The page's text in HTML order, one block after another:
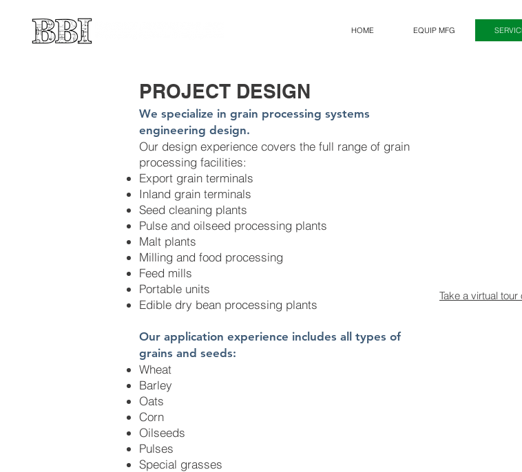
HOME EQUIP MFG
PROJECT DESIGN
We specialize in grain processing systems
engineering design.
Our design experience covers the full range of grain
processing facilities:
Export grain terminals
Inland grain terminals
Seed cleaning plants
Pulse and oilseed processing plants
Malt plants
Milling and food processing
Feed mills
Portable units
Edible dry bean processing plants
Our application experience includes all types of
grains and seeds:
Wheat
Barley
Oats
Corn
Oilseeds
Pulses
Special grasses
Take a virtual